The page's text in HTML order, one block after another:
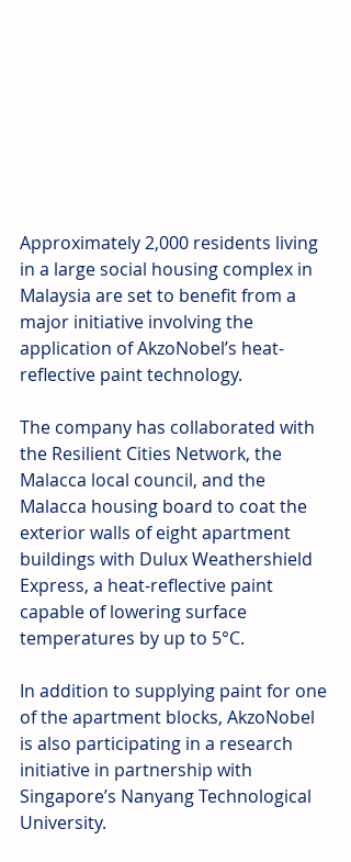
Approximately 2,000 residents living
in a large social housing complex in
Malaysia are set to benefit from a
major initiative involving the
application of AkzoNobel’s heat-
reflective paint technology.
The company has collaborated with
the Resilient Cities Network, the
Malacca local council, and the
Malacca housing board to coat the
exterior walls of eight apartment
buildings with Dulux Weathershield
Express, a heat-reflective paint
capable of lowering surface
temperatures by up to 5°C.
In addition to supplying paint for one
of the apartment blocks, AkzoNobel
is also participating in a research
initiative in partnership with
Singapore’s Nanyang Technological
University.